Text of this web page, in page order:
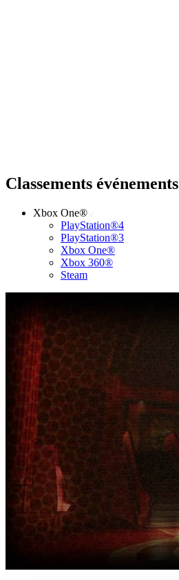
Classements événements
Xbox One®
PlayStation®4
PlayStation®3
Xbox One®
Xbox 360®
Steam